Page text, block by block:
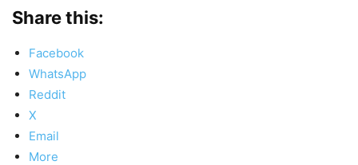
Share this:
Facebook
WhatsApp
Reddit
X
Email
More